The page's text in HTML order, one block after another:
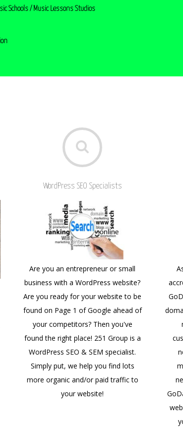
Schools / Music Lessons Studios
WordPress SEO Specialists
Are you an entrepreneur or small
business with a WordPress website?
Are you ready for your website to be
found on Page 1 of Google ahead of
your competitors? Then you've
found the right place! 251 Group is a
WordPress SEO & SEM specialist.
Simply put, we help you find lots
more organic and/or paid traffic to
your website!